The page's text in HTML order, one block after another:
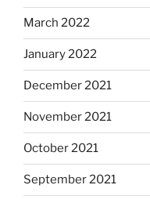
March 2022
January 2022
December 2021
November 2021
October 2021
September 2021